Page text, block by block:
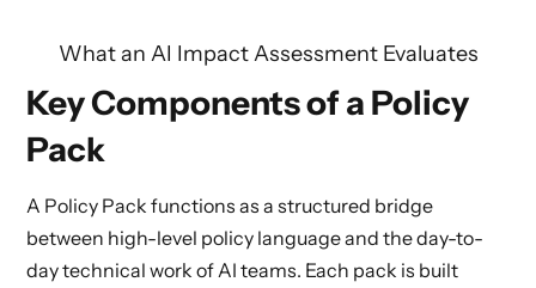
Key Components of a Policy
Pack
A Policy Pack functions as a structured bridge
between high-level policy language and the day-to-
day technical work of AI teams. Each pack is built
What an AI Impact Assessment Evaluates